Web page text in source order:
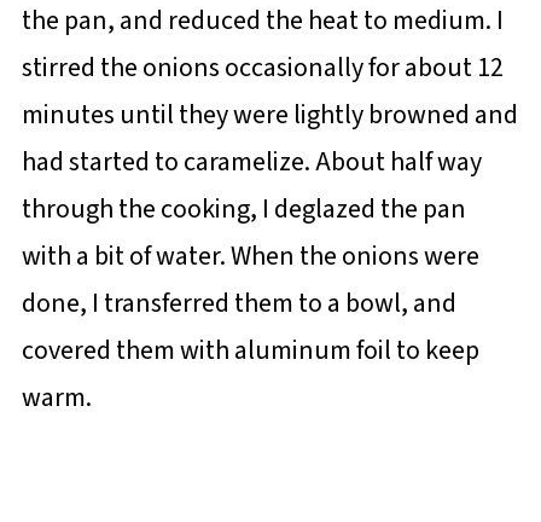
the pan, and reduced the heat to medium. I
stirred the onions occasionally for about 12
minutes until they were lightly browned and
had started to caramelize. About half way
through the cooking, I deglazed the pan
with a bit of water. When the onions were
done, I transferred them to a bowl, and
covered them with aluminum foil to keep
warm.